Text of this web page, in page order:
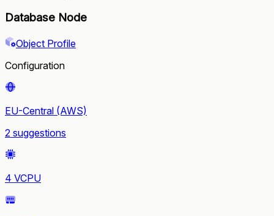
Database Node
Object Profile
Configuration
EU-Central (AWS)
2 suggestions
4 VCPU